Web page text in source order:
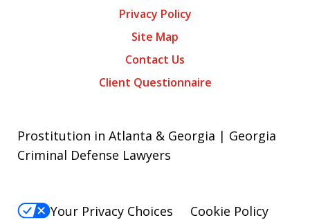
Privacy Policy
Site Map
Contact Us
Client Questionnaire
Prostitution in Atlanta & Georgia | Georgia
Criminal Defense Lawyers
Your Privacy Choices
Cookie Policy